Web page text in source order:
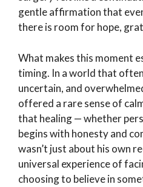
gentle affirmation that
there is room for hope,
What makes this moment
timing. In a world that
uncertain, and
offered a rare sense of
that healing — whether
begins with honesty and
wasn’t just about his own
universal experience of
choosing to believe in